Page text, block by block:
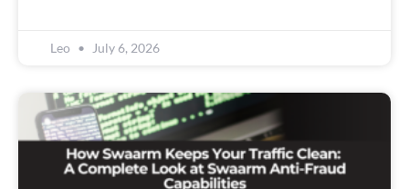
Leo July 6, 2026